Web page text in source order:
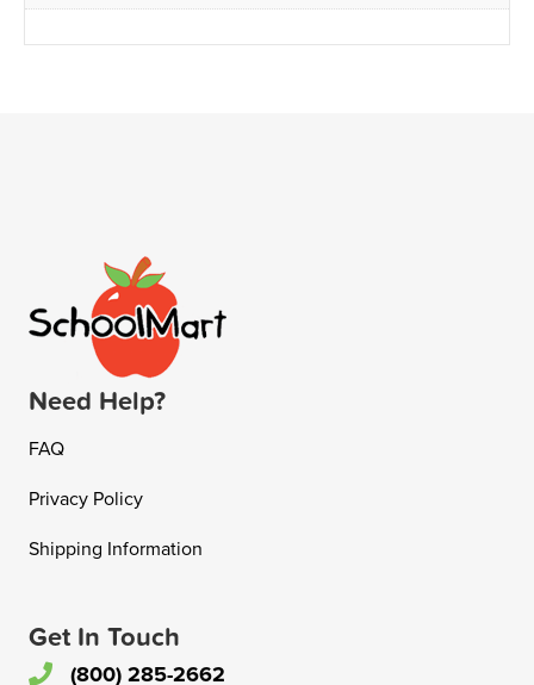
Need Help?
FAQ
Privacy Policy
Shipping Information
Get In Touch
(800) 285-2662